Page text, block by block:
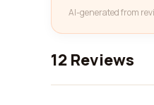
AI-generated from
12 Reviews